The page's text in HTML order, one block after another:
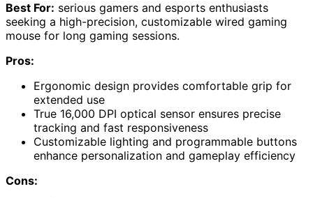
Best For: serious gamers and esports enthusiasts
seeking a high-precision, customizable wired gaming
mouse for long gaming sessions.
Pros:
Ergonomic design provides comfortable grip for
extended use
True 16,000 DPI optical sensor ensures precise
tracking and fast responsiveness
Customizable lighting and programmable buttons
enhance personalization and gameplay efficiency
Cons: